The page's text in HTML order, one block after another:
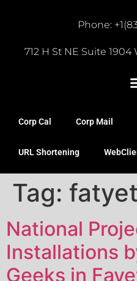
Phone:
712 H St NE Suite
Corp Cal Corp Mail
URL Shortening
Tag:
National
Installations
Geeks in